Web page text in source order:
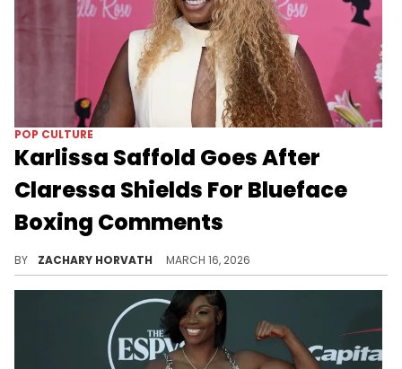
POP CULTURE
Karlissa Saffold Goes After
Claressa Shields For Blueface
Boxing Comments
BY ZACHARY HORVATH MARCH 16, 2026